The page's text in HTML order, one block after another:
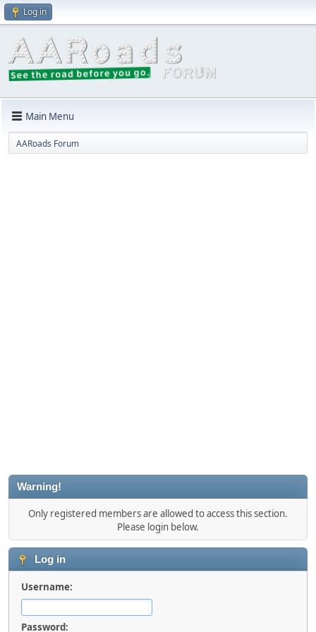
Log in
Main Menu
AARoads Forum
Warning!
Only registered members are allowed to access this section.
Please login below.
Log in
Username:
Password: